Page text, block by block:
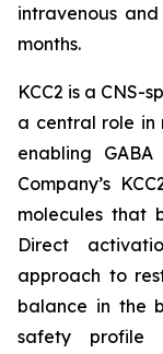
intravenous
months.
KCC2 is a CNS-
a central role in
enabling
Company’s
molecules that
Direct
approach to
balance in the
safety profile